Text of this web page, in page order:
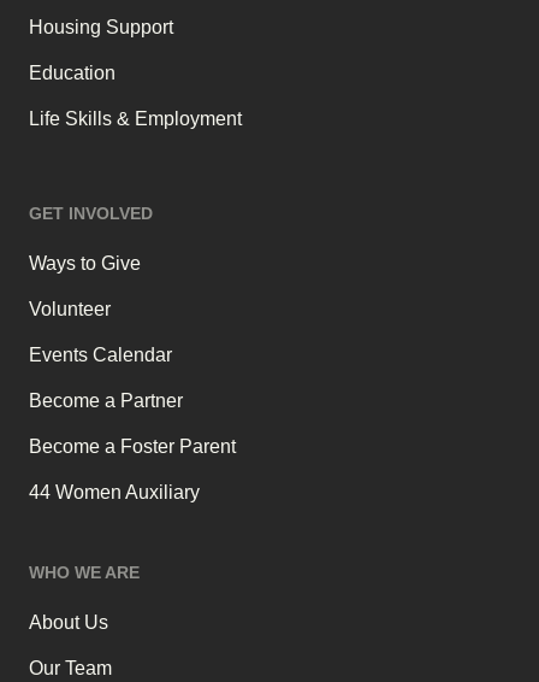
Housing Support
Education
Life Skills & Employment
GET INVOLVED
Ways to Give
Volunteer
Events Calendar
Become a Partner
Become a Foster Parent
44 Women Auxiliary
WHO WE ARE
About Us
Our Team